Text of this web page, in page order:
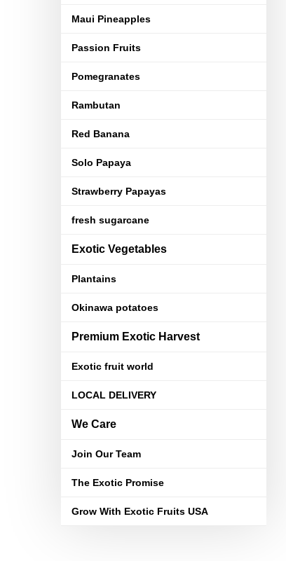
Maui Pineapples
Passion Fruits
Pomegranates
Rambutan
Red Banana
Solo Papaya
Strawberry Papayas
fresh sugarcane
Exotic Vegetables
Plantains
Okinawa potatoes
Premium Exotic Harvest
Exotic fruit world
LOCAL DELIVERY
We Care
Join Our Team
The Exotic Promise
Grow With Exotic Fruits USA